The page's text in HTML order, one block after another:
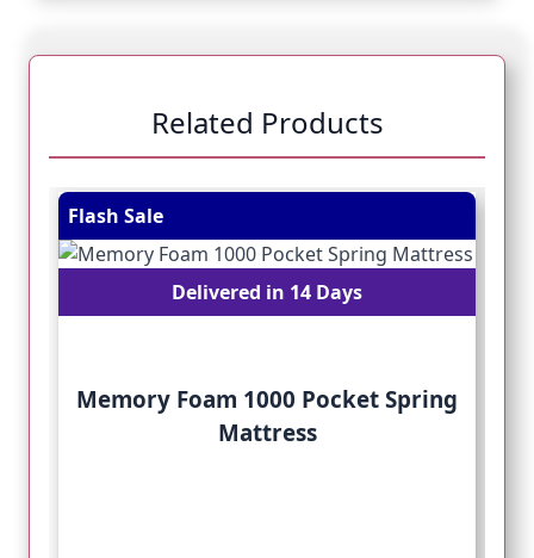
Related Products
Navigating through the elements of the carousel is
Press to skip carousel
Press to go to carousel navigation
Flash Sale
Delivered in 14 Days
Memory Foam 1000 Pocket Spring
Mattress